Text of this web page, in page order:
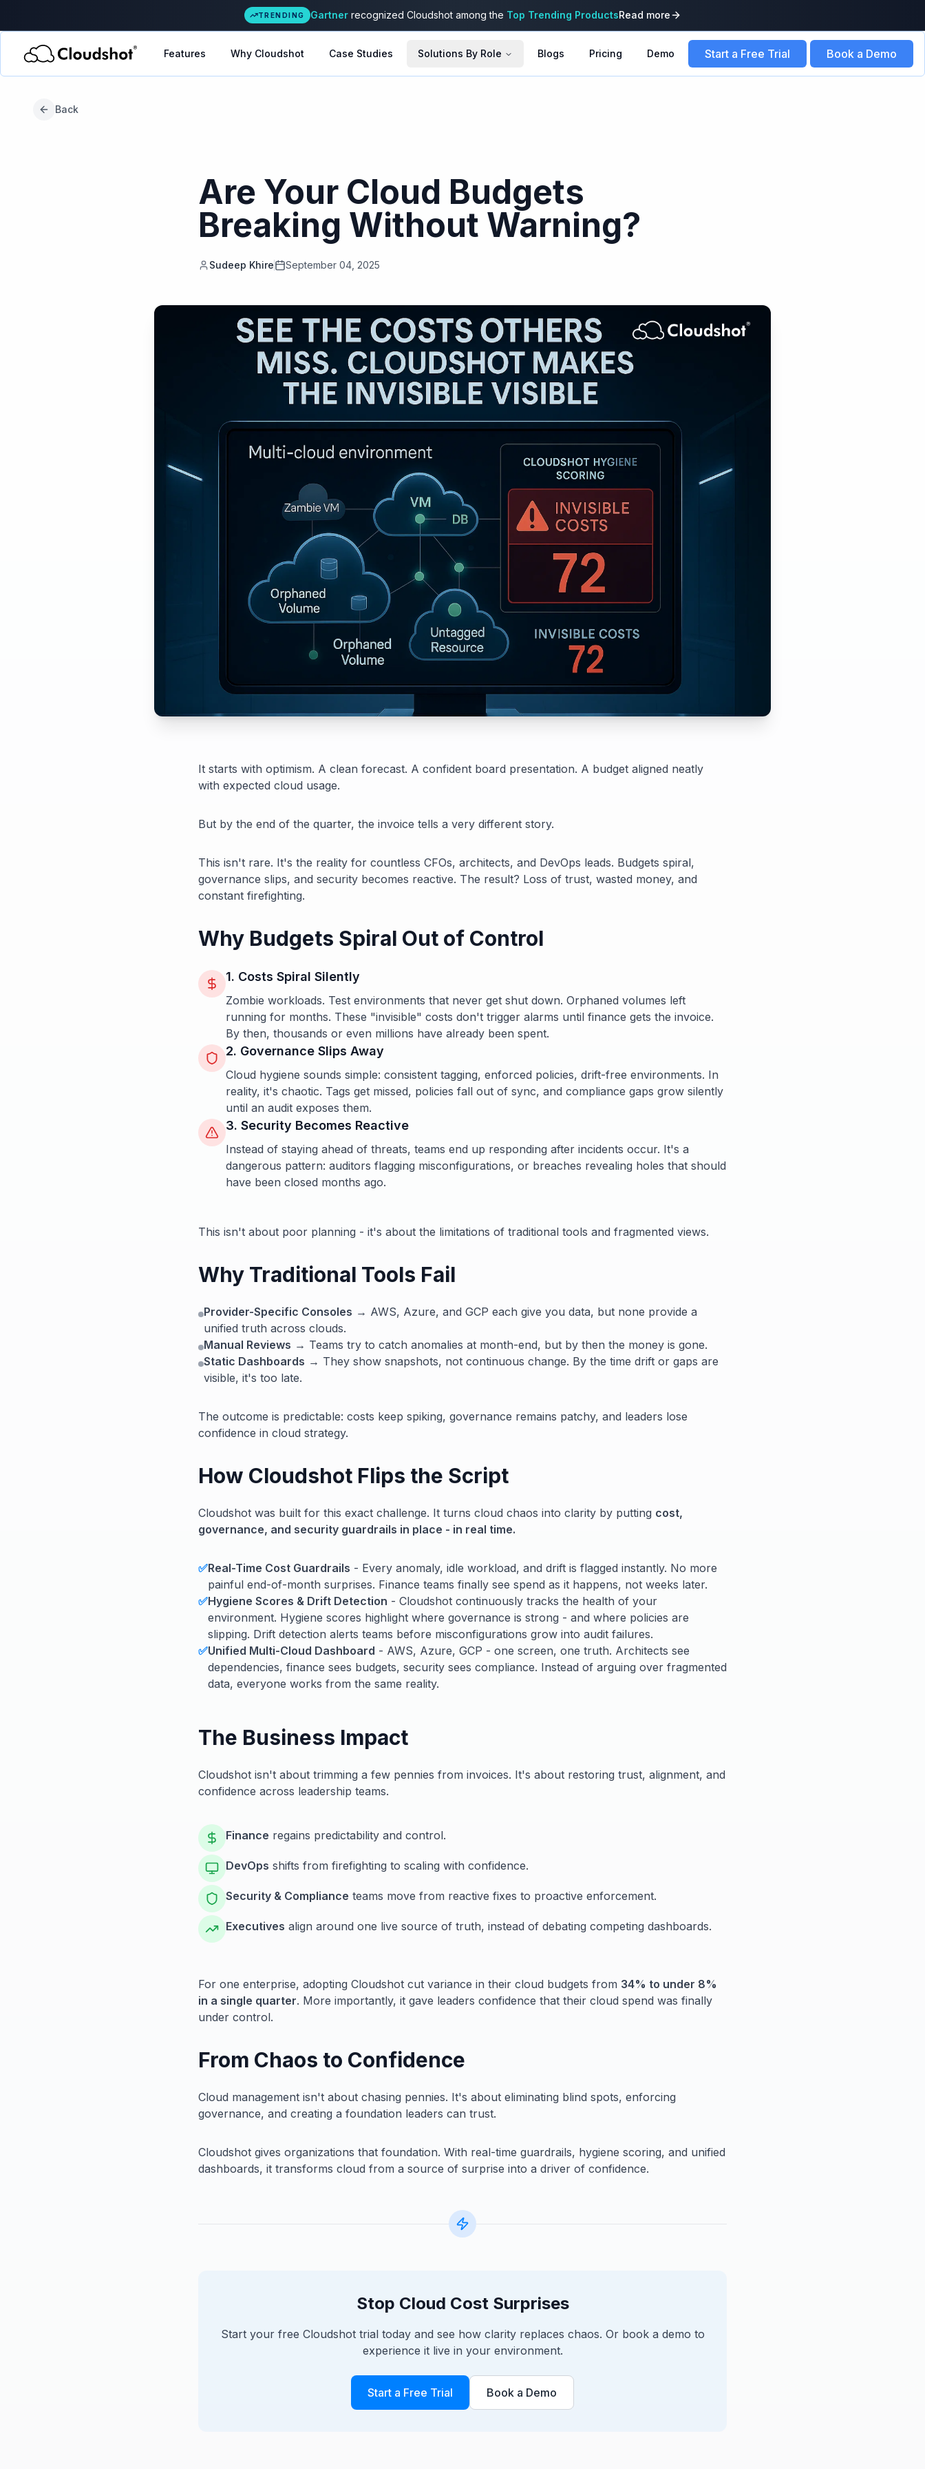
TRENDING Gartnerrecognized Cloudshot among the Top Trending ProductsRead more
Features Why Cloudshot Case Studies Solutions By Role Blogs Pricing Demo Start a Free Trial Book a Demo
Back
Are Your Cloud Budgets
Breaking Without Warning?
Sudeep Khire September 04, 2025
It starts with optimism. A clean forecast. A confident board presentation. A budget aligned neatly
with expected cloud usage.
But by the end of the quarter, the invoice tells a very different story.
This isn't rare. It's the reality for countless CFOs, architects, and DevOps leads. Budgets spiral,
governance slips, and security becomes reactive. The result? Loss of trust, wasted money, and
constant firefighting.
Why Budgets Spiral Out of Control
1. Costs Spiral Silently
Zombie workloads. Test environments that never get shut down. Orphaned volumes left
running for months. These "invisible" costs don't trigger alarms until finance gets the invoice.
By then, thousands or even millions have already been spent.
2. Governance Slips Away
Cloud hygiene sounds simple: consistent tagging, enforced policies, drift-free environments. In
reality, it's chaotic. Tags get missed, policies fall out of sync, and compliance gaps grow silently
until an audit exposes them.
3. Security Becomes Reactive
Instead of staying ahead of threats, teams end up responding after incidents occur. It's a
dangerous pattern: auditors flagging misconfigurations, or breaches revealing holes that should
have been closed months ago.
This isn't about poor planning - it's about the limitations of traditional tools and fragmented views.
Why Traditional Tools Fail
Provider-Specific Consoles → AWS, Azure, and GCP each give you data, but none provide a
unified truth across clouds.
Manual Reviews → Teams try to catch anomalies at month-end, but by then the money is gone.
Static Dashboards → They show snapshots, not continuous change. By the time drift or gaps are
visible, it's too late.
The outcome is predictable: costs keep spiking, governance remains patchy, and leaders lose
confidence in cloud strategy.
How Cloudshot Flips the Script
Cloudshot was built for this exact challenge. It turns cloud chaos into clarity by putting cost,
governance, and security guardrails in place - in real time.
✅Real-Time Cost Guardrails - Every anomaly, idle workload, and drift is flagged instantly. No more
painful end-of-month surprises. Finance teams finally see spend as it happens, not weeks later.
✅Hygiene Scores & Drift Detection - Cloudshot continuously tracks the health of your
environment. Hygiene scores highlight where governance is strong - and where policies are
slipping. Drift detection alerts teams before misconfigurations grow into audit failures.
✅Unified Multi-Cloud Dashboard - AWS, Azure, GCP - one screen, one truth. Architects see
dependencies, finance sees budgets, security sees compliance. Instead of arguing over fragmented
data, everyone works from the same reality.
The Business Impact
Cloudshot isn't about trimming a few pennies from invoices. It's about restoring trust, alignment, and
confidence across leadership teams.
Finance regains predictability and control.
DevOps shifts from firefighting to scaling with confidence.
Security & Compliance teams move from reactive fixes to proactive enforcement.
Executives align around one live source of truth, instead of debating competing dashboards.
For one enterprise, adopting Cloudshot cut variance in their cloud budgets from 34% to under 8%
in a single quarter. More importantly, it gave leaders confidence that their cloud spend was finally
under control.
From Chaos to Confidence
Cloud management isn't about chasing pennies. It's about eliminating blind spots, enforcing
governance, and creating a foundation leaders can trust.
Cloudshot gives organizations that foundation. With real-time guardrails, hygiene scoring, and unified
dashboards, it transforms cloud from a source of surprise into a driver of confidence.
Stop Cloud Cost Surprises
Start your free Cloudshot trial today and see how clarity replaces chaos. Or book a demo to
experience it live in your environment.
Start a Free Trial Book a Demo